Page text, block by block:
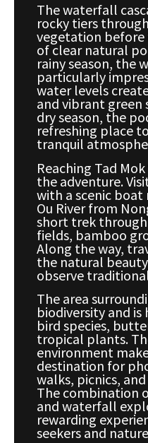
The waterfall
rocky tiers
vegetation before
of clear natural
rainy season, the
particularly
water levels
and vibrant green
dry season, the
refreshing place
tranquil
Reaching Tad
the adventure.
with a scenic
Ou River from
short trek
fields, bamboo
Along the way,
the natural
observe
The area
biodiversity and
bird species,
tropical plants.
environment
destination for
walks, picnics,
The combination
and waterfall
rewarding
seekers and